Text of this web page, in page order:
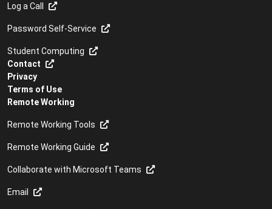
Log a Call
Password Self-Service
Student Computing
Contact
Privacy
Terms of Use
Remote Working
Remote Working Tools
Remote Working Guide
Collaborate with Microsoft Teams
Email